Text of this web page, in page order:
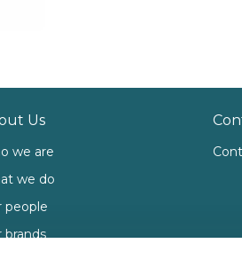
Us
we are
we do
people
brands